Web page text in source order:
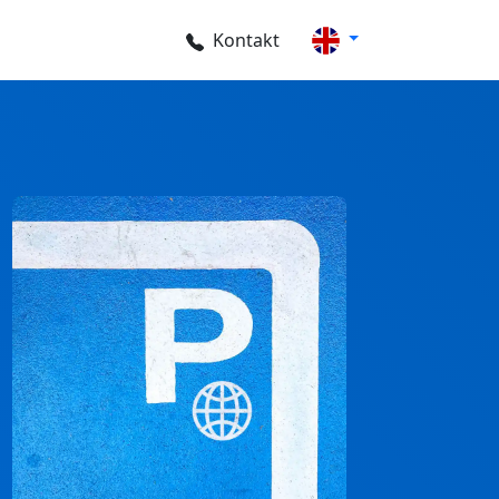
Kontakt